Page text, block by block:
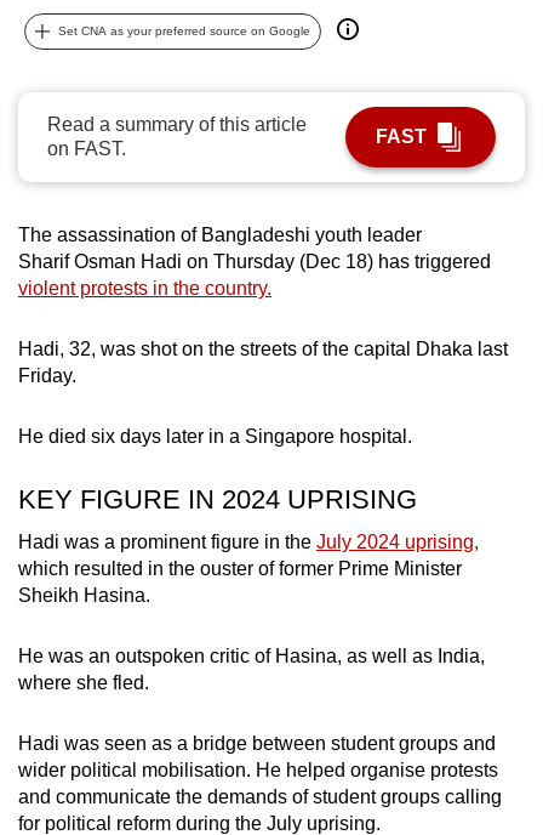
Set CNA as your preferred source on Google
Read a summary of this article
on FAST.
FAST
The assassination of Bangladeshi youth leader
Sharif Osman Hadi on Thursday (Dec 18) has triggered
violent protests in the country.
Hadi, 32, was shot on the streets of the capital Dhaka last
Friday.
He died six days later in a Singapore hospital.
KEY FIGURE IN 2024 UPRISING
Hadi was a prominent figure in the July 2024 uprising,
which resulted in the ouster of former Prime Minister
Sheikh Hasina.
He was an outspoken critic of Hasina, as well as India,
where she fled.
Hadi was seen as a bridge between student groups and
wider political mobilisation. He helped organise protests
and communicate the demands of student groups calling
for political reform during the July uprising.
possibly
be.
To
continue,
upgrade
to
supported
browser
for
the
experience,
the
app.
but
still
issues?
Contact
us